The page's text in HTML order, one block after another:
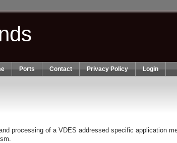
Ports Contact Privacy Policy Login
processing of a VDES addressed specific application